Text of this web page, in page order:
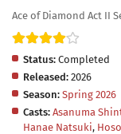
Ace of Diamond Act II
Status: Completed
Released: 2026
Season: Spring 2026
Casts: Asanuma
Hanae Natsuki,